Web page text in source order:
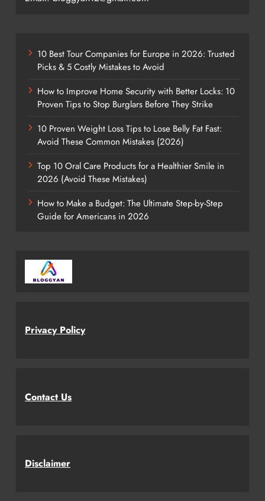
10 Best Tour Companies for Europe in 2026: Trusted
Picks & 5 Costly Mistakes to Avoid
How to Improve Home Security with Better Locks: 10
Proven Tips to Stop Burglars Before They Strike
10 Proven Weight Loss Tips to Lose Belly Fat Fast:
Avoid These Common Mistakes (2026)
Top 10 Oral Care Products for a Healthier Smile in
2026 (Avoid These Mistakes)
How to Make a Budget: The Ultimate Step-by-Step
Guide for Americans in 2026
Privacy Policy
Contact Us
Disclaimer